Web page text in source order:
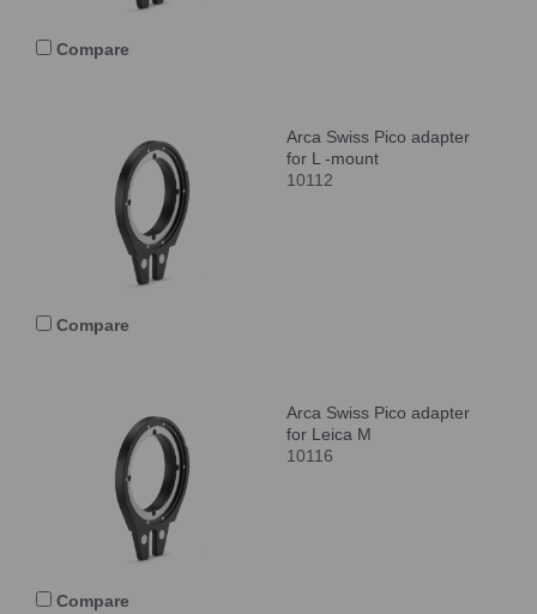
Compare
Arca Swiss Pico adapter
for L -mount
10112
Compare
Arca Swiss Pico adapter
for Leica M
10116
Compare